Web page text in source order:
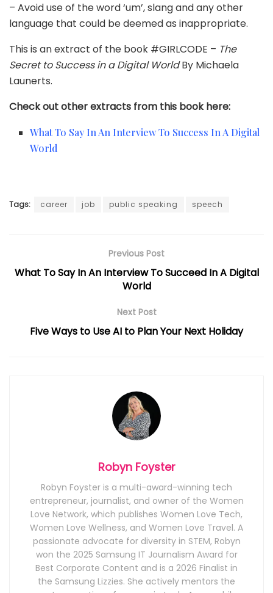
– Avoid use of the word ‘um’, slang and any other
language that could be deemed as inappropriate.
This is an extract of the book #GIRLCODE – The
Secret to Success in a Digital WorldBy Michaela
Launerts.
Check out other extracts from this book here:
What To Say In An Interview To Success In A Digital
World
Tags: career job public speaking speech
Previous Post
What To Say In An Interview To Succeed In A Digital
World
Next Post
Five Ways to Use AI to Plan Your Next Holiday
Robyn Foyster
Robyn Foyster is a multi-award-winning tech
entrepreneur, journalist, and owner of the Women
Love Network, which publishes Women Love Tech,
Women Love Wellness, and Women Love Travel. A
passionate advocate for diversity in STEM, Robyn
won the 2025 Samsung IT Journalism Award for
Best Corporate Content and is a 2026 Finalist in
the Samsung Lizzies. She actively mentors the